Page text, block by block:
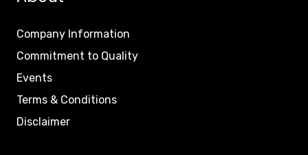
Company Information
Commitment to Quality
Events
Terms & Conditions
Disclaimer